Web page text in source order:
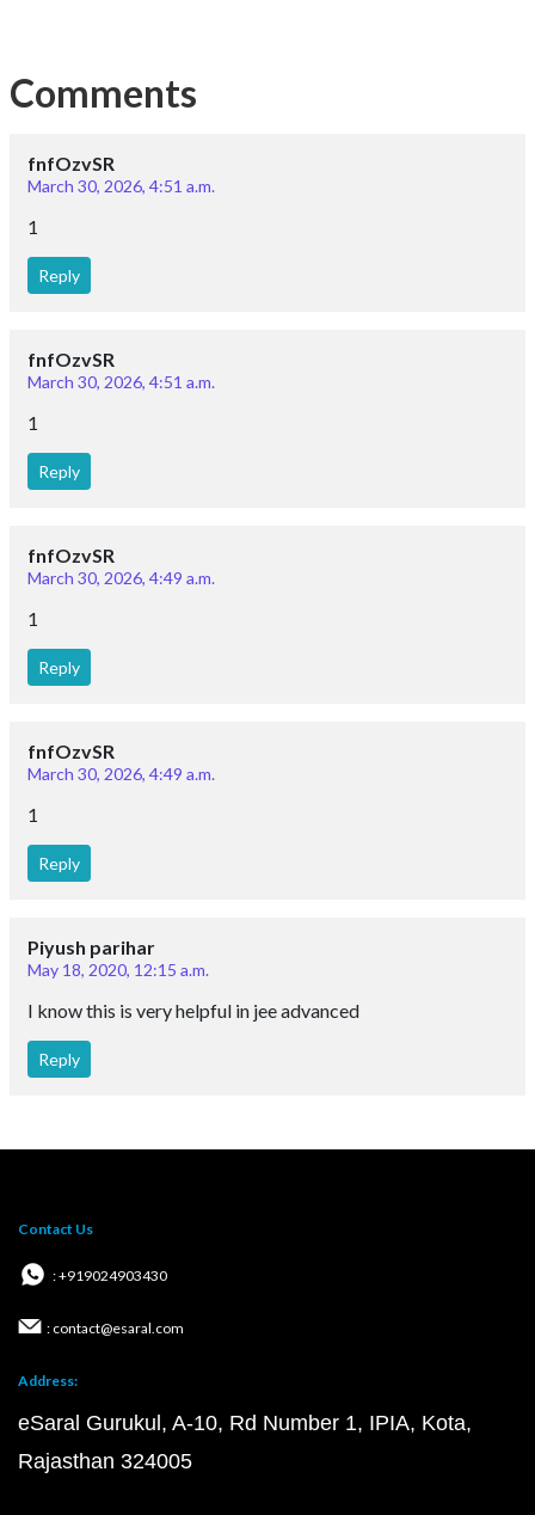
Comments
fnfOzvSR
March 30, 2026, 4:51 a.m.
1
Reply
fnfOzvSR
March 30, 2026, 4:51 a.m.
1
Reply
fnfOzvSR
March 30, 2026, 4:49 a.m.
1
Reply
fnfOzvSR
March 30, 2026, 4:49 a.m.
1
Reply
Piyush parihar
May 18, 2020, 12:15 a.m.
I know this is very helpful in jee advanced
Reply
Contact Us
: +919024903430
: contact@esaral.com
Address:
eSaral Gurukul, A-10, Rd Number 1, IPIA, Kota,
Rajasthan 324005